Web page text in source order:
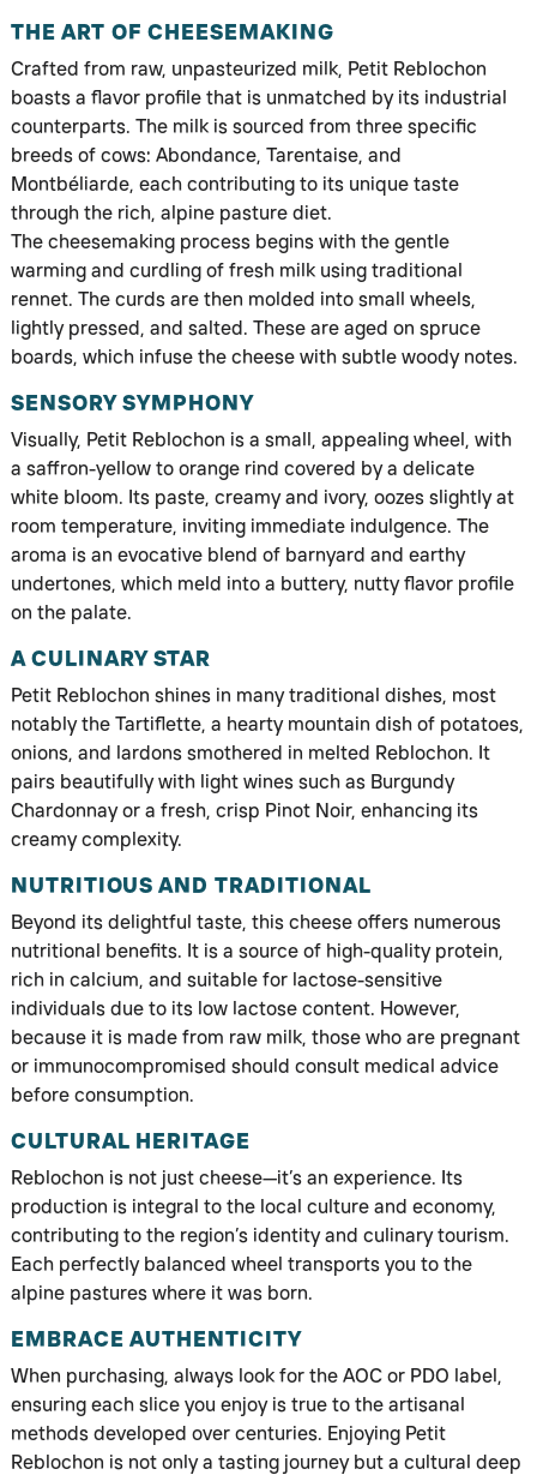
THE ART OF CHEESEMAKING
Crafted from raw, unpasteurized milk, Petit Reblochon
boasts a flavor profile that is unmatched by its industrial
counterparts. The milk is sourced from three specific
breeds of cows: Abondance, Tarentaise, and
Montbéliarde, each contributing to its unique taste
through the rich, alpine pasture diet.
The cheesemaking process begins with the gentle
warming and curdling of fresh milk using traditional
rennet. The curds are then molded into small wheels,
lightly pressed, and salted. These are aged on spruce
boards, which infuse the cheese with subtle woody notes.
SENSORY SYMPHONY
Visually, Petit Reblochon is a small, appealing wheel, with
a saffron-yellow to orange rind covered by a delicate
white bloom. Its paste, creamy and ivory, oozes slightly at
room temperature, inviting immediate indulgence. The
aroma is an evocative blend of barnyard and earthy
undertones, which meld into a buttery, nutty flavor profile
on the palate.
A CULINARY STAR
Petit Reblochon shines in many traditional dishes, most
notably the Tartiflette, a hearty mountain dish of potatoes,
onions, and lardons smothered in melted Reblochon. It
pairs beautifully with light wines such as Burgundy
Chardonnay or a fresh, crisp Pinot Noir, enhancing its
creamy complexity.
NUTRITIOUS AND TRADITIONAL
Beyond its delightful taste, this cheese offers numerous
nutritional benefits. It is a source of high-quality protein,
rich in calcium, and suitable for lactose-sensitive
individuals due to its low lactose content. However,
because it is made from raw milk, those who are pregnant
or immunocompromised should consult medical advice
before consumption.
CULTURAL HERITAGE
Reblochon is not just cheese—it’s an experience. Its
production is integral to the local culture and economy,
contributing to the region’s identity and culinary tourism.
Each perfectly balanced wheel transports you to the
alpine pastures where it was born.
EMBRACE AUTHENTICITY
When purchasing, always look for the AOC or PDO label,
ensuring each slice you enjoy is true to the artisanal
methods developed over centuries. Enjoying Petit
Reblochon is not only a tasting journey but a cultural deep